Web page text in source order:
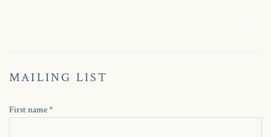
MAILING LIST
First name *